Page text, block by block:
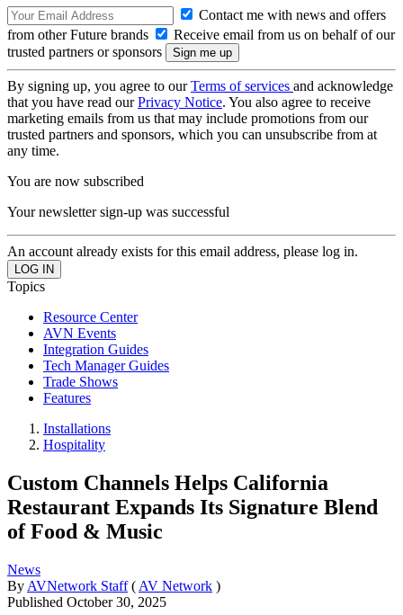
Contact me with news and offers
from other Future brands
Receive email from us on behalf of our
trusted partners or sponsors
By signing up, you agree to ourTerms of services and acknowledge
that you have read ourPrivacy Notice. You also agree to receive
marketing emails from us that may include promotions from our
trusted partners and sponsors, which you can unsubscribe from at
any time.
You are now subscribed
Your newsletter sign-up was successful
An account already exists for this email address, please log in.
Topics
Resource Center
AVN Events
Integration Guides
Tech Manager Guides
Trade Shows
Features
Installations
Hospitality
Custom Channels Helps California
Restaurant Expands Its Signature Blend
of Food & Music
News
By AVNetwork Staff ( AV Network )
Published October 30, 2025